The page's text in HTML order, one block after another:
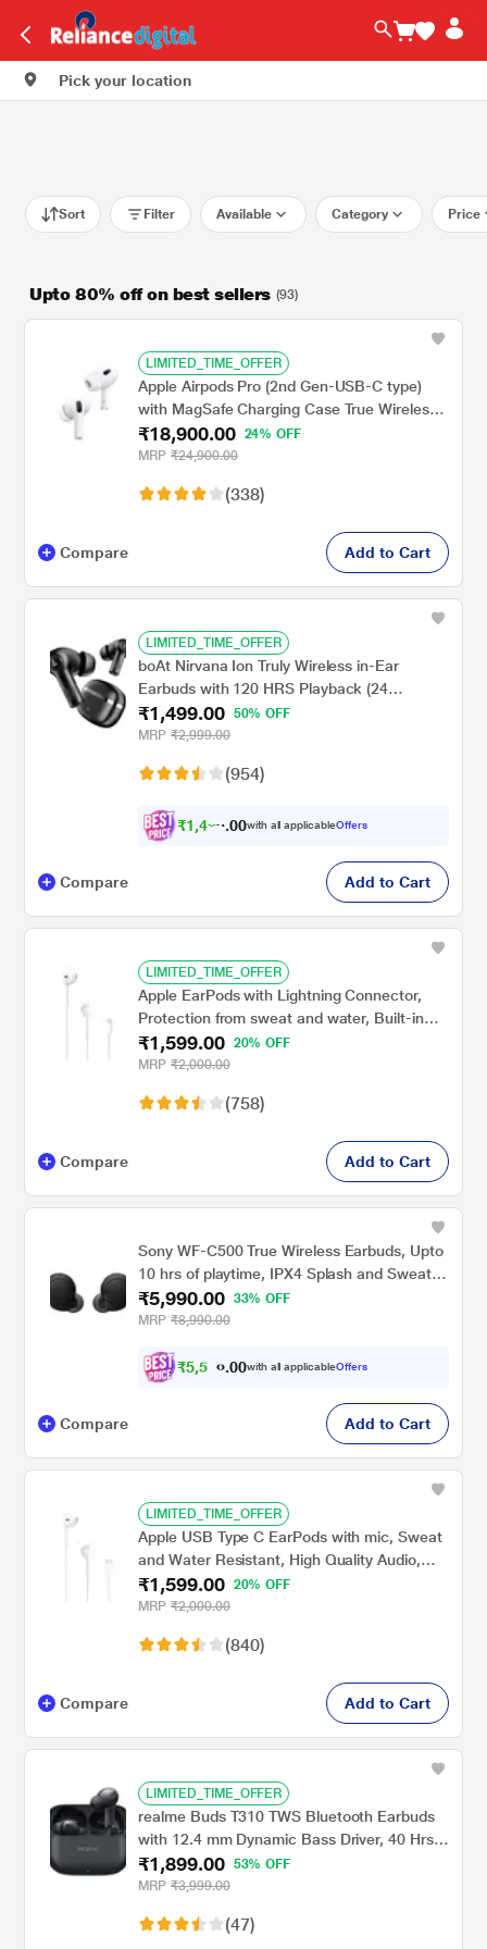
Pick your location
Sort Filter Available Category Price
Upto 80% off on best sellers (93)
LIMITED_TIME_OFFER
Apple Airpods Pro (2nd Gen-USB-C type)
with MagSafe Charging Case True Wireless,
with Active Noise Cancellation, Touch
control, IP54 Dust, Sweat and water
playtime, White
₹18,900.00
24% OFF
MRP ₹24,900.00
(338)
Compare Add to Cart
LIMITED_TIME_OFFER
boAt Nirvana Ion Truly Wireless in-Ear
Earbuds with 120 HRS Playback (24
hrs/Charge), Crystal Bionic Sound with Dual
EQ Modes, Quad Mics ENx Technology, in
₹1,499.00
50% OFF
MRP ₹2,999.00
(954)
₹1,424 00with all applicableOffers
Compare Add to Cart
LIMITED_TIME_OFFER
Apple EarPods with Lightning Connector,
Protection from sweat and water, Built-in
Remote and Mic
₹1,599.00
20% OFF
MRP ₹2,000.00
(758)
Compare Add to Cart
Sony WF-C500 True Wireless Earbuds, Upto
10 hrs of playtime, IPX4 Splash and Sweat
proof, High-Quality built-in Microphone,
Ergonomic Surface Design, Voice Assistant
₹5,990.00
33% OFF
MRP ₹8,990.00
₹5,5 41 00with all applicableOffers
Compare Add to Cart
LIMITED_TIME_OFFER
Apple USB Type C EarPods with mic, Sweat
and Water Resistant, High Quality Audio,
Circular Earbuds, Deep, rich bass tones,
Control music and video playback, Answer
₹1,599.00
20% OFF
MRP ₹2,000.00
(840)
Compare Add to Cart
LIMITED_TIME_OFFER
realme Buds T310 TWS Bluetooth Earbuds
with 12.4 mm Dynamic Bass Driver, 40 Hrs
Total Playback, Fast Charge (10 min Charge
for 5 hrs Playback), Vibrant Black
₹1,899.00
53% OFF
MRP ₹3,999.00
(47)